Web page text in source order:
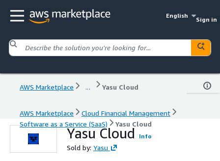
English
Sign in
AWS Marketplace ... Yasu Cloud
AWS Marketplace
Cloud Financial Management
Software as a Service (SaaS)
Yasu Cloud
Yasu Cloud Info
Sold by: Yasu